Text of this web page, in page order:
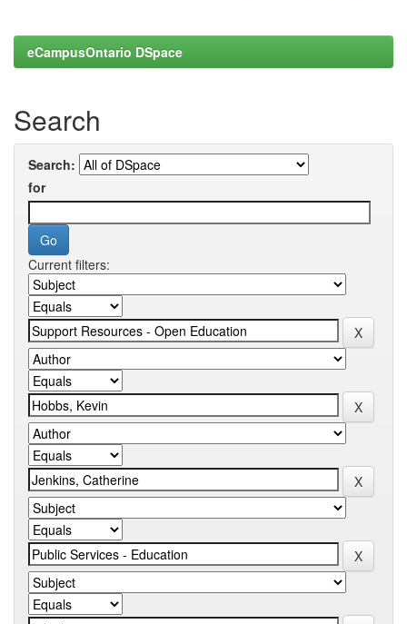
eCampusOntario DSpace
Search
Search:
for
Current filters: